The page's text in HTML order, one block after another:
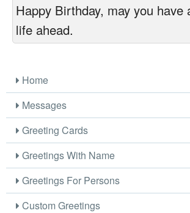
Happy Birthday, may you have
life ahead.
Home
Messages
Greeting Cards
Greetings With Name
Greetings For Persons
Custom Greetings